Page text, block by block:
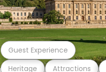
Heritage Attractions
Guest Experience